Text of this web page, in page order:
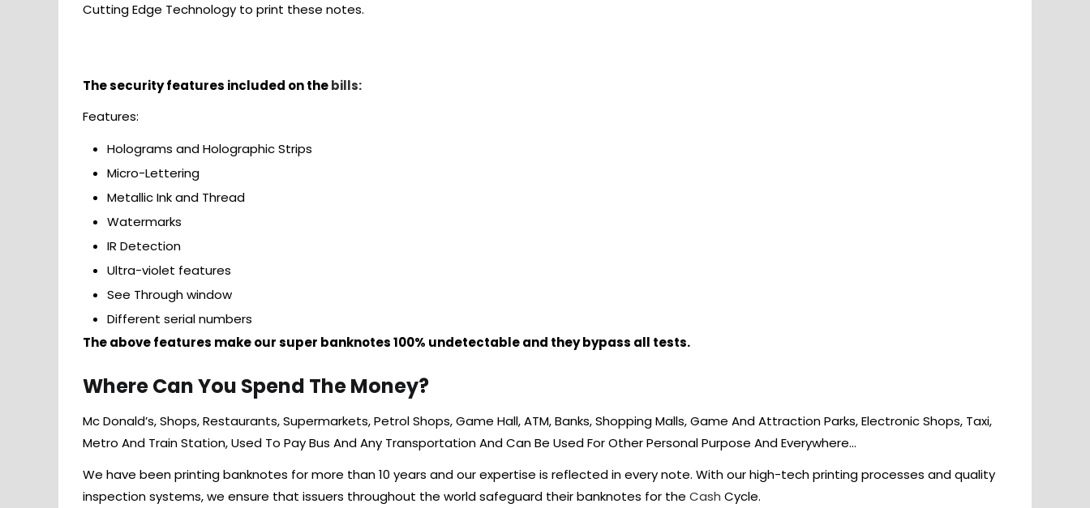
Cutting Edge Technology to print these notes.
The security features included on thebills:
Features:
Holograms and Holographic Strips
Micro-Lettering
Metallic Ink and Thread
Watermarks
IR Detection
Ultra-violet features
See Through window
Different serial numbers
The above features make our super banknotes 100% undetectable and they bypass all tests.
Where Can You Spend The Money?
Mc Donald’s, Shops, Restaurants, Supermarkets, Petrol Shops, Game Hall, ATM, Banks, Shopping Malls, Game And Attraction Parks, Electronic Shops, Taxi,
Metro And Train Station, Used To Pay Bus And Any Transportation And Can Be Used For Other Personal Purpose And Everywhere…
We have been printing banknotes for more than 10 years and our expertise is reflected in every note. With our high-tech printing processes and quality
inspection systems, we ensure that issuers throughout the world safeguard their banknotes for the Cash Cycle.